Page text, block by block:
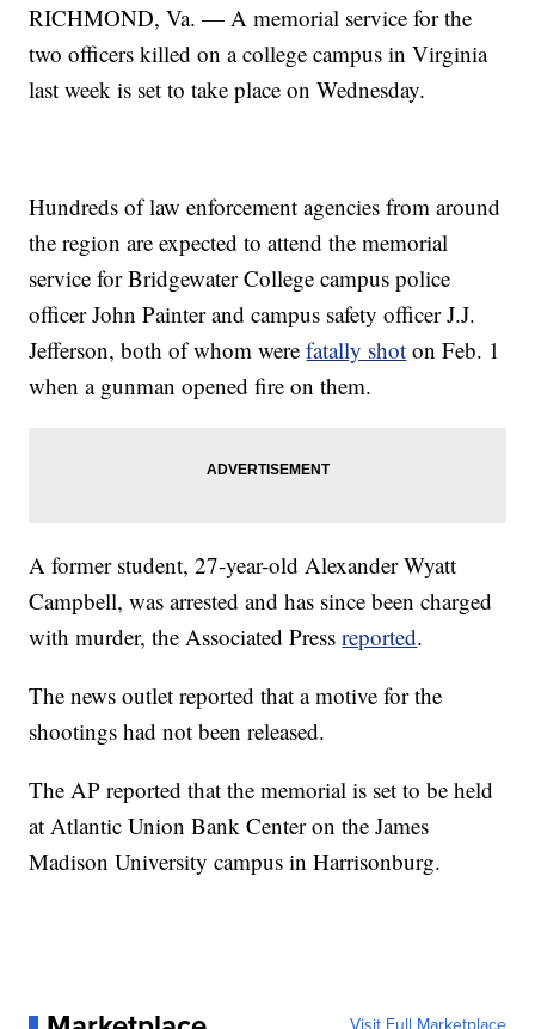
RICHMOND, Va. — A memorial service for the
two officers killed on a college campus in Virginia
last week is set to take place on Wednesday.
Hundreds of law enforcement agencies from around
the region are expected to attend the memorial
service for Bridgewater College campus police
officer John Painter and campus safety officer J.J.
Jefferson, both of whom werefatally shot on Feb. 1
when a gunman opened fire on them.
A former student, 27-year-old Alexander Wyatt
Campbell, was arrested and has since been charged
with murder, the Associated Pressreported.
The news outlet reported that a motive for the
shootings had not been released.
The AP reported that the memorial is set to be held
at Atlantic Union Bank Center on the James
Madison University campus in Harrisonburg.